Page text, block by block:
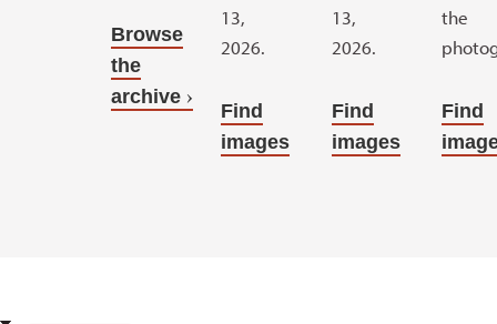
Browse
the
archive
13,
2026.
Find
images
13,
2026.
Find
images
the
Find